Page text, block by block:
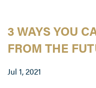
3 WAYS YOU
FROM THE
Jul 1, 2021